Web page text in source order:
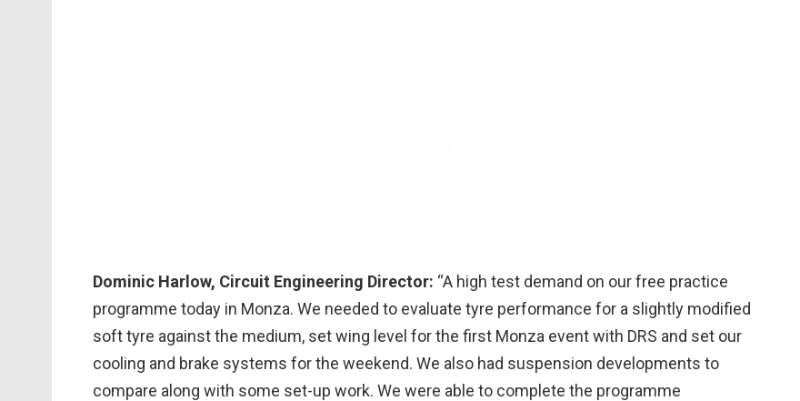
Dominic Harlow, Circuit Engineering Director: “A high test demand on our free practice
programme today in Monza. We needed to evaluate tyre performance for a slightly modified
soft tyre against the medium, set wing level for the first Monza event with DRS and set our
cooling and brake systems for the weekend. We also had suspension developments to
compare along with some set-up work. We were able to complete the programme